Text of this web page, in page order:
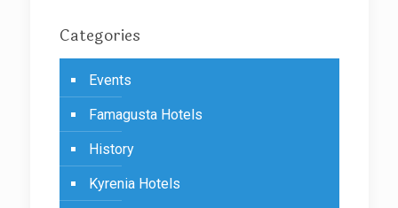
Categories
Events
Famagusta Hotels
History
Kyrenia Hotels